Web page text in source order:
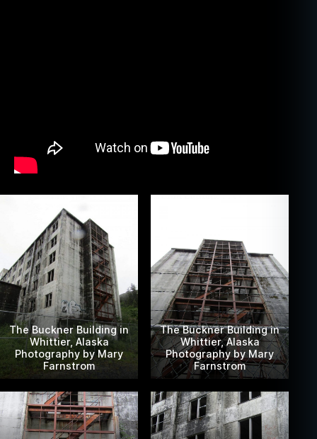
The Buckner Building in
Whittier, Alaska
Photography by Mary
Farnstrom
The Buckner Building in
Whittier, Alaska
Photography by Mary
Farnstrom